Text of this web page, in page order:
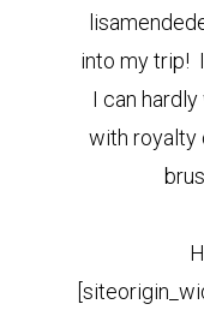
into my trip!
I can
with royalty